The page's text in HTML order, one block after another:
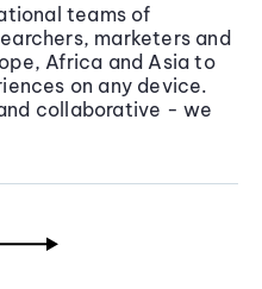
teams of
marketers and
Africa and Asia to
on any device.
collaborative - we